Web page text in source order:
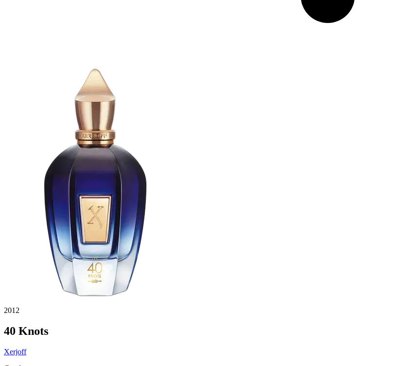
2012
40 Knots
Xerjoff